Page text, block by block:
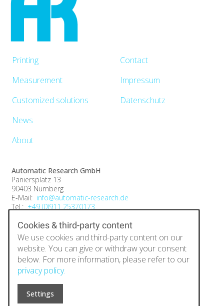
Printing
Measurement
Customized solutions
News
About
Contact
Impressum
Datenschutz
Automatic Research GmbH
Paniersplatz 13
90403 Nürnberg
E-Mail: info@automatic-research.de
Tel.: +49 (0)911 25370173
Cookies & third-party content
We use cookies and third-party content on our
website. You can give or withdraw your consent
below. For more information, please refer to our
privacy policy.
Settings